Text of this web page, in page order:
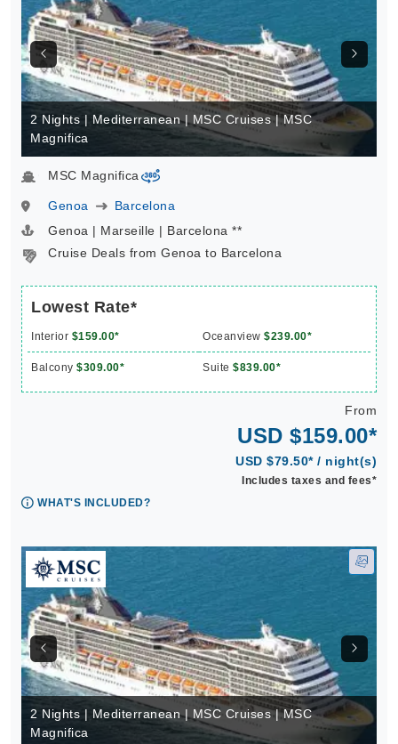
2 Nights | Mediterranean | MSC Cruises | MSC
Magnifica
MSC Magnificavirtual-360
Genoa
Barcelona
Genoa | Marseille | Barcelona **
Cruise Deals from Genoa to Barcelona
Lowest Rate*
Interior $159.00* Oceanview $239.00*
Balcony $309.00* Suite $839.00*
From
USD $159.00*
USD $79.50* / night(s)
Includes taxes and fees*
WHAT'S INCLUDED?
2 Nights | Mediterranean | MSC Cruises | MSC
Magnifica